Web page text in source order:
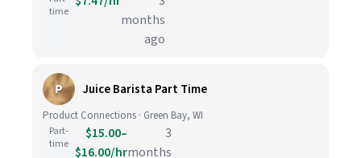
time
months
ago
P Juice Barista Part Time
Product Connections · Green Bay, WI
Part-
time
$15.00–
$16.00/hr
3
months